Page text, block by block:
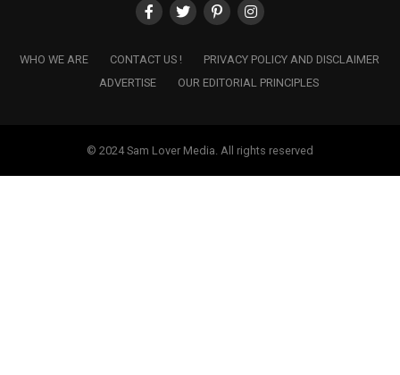
WHO WE ARE CONTACT US !
PRIVACY POLICY AND DISCLAIMER
ADVERTISE
OUR EDITORIAL PRINCIPLES
© 2024 Sam Lover Media. All rights reserved